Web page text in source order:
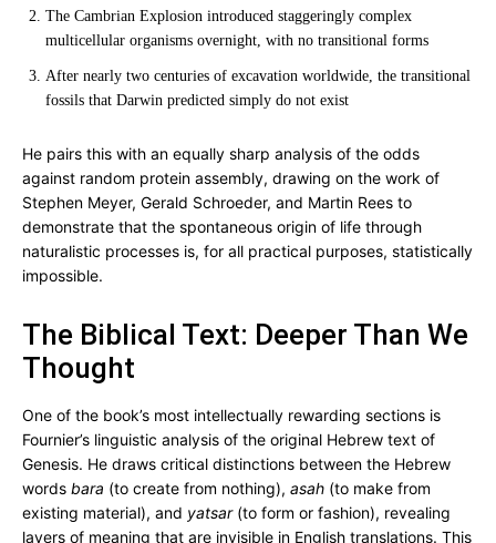
The Cambrian Explosion introduced staggeringly complex
multicellular organisms overnight, with no transitional forms
After nearly two centuries of excavation worldwide, the transitional
fossils that Darwin predicted simply do not exist
He pairs this with an equally sharp analysis of the odds
against random protein assembly, drawing on the work of
Stephen Meyer, Gerald Schroeder, and Martin Rees to
demonstrate that the spontaneous origin of life through
naturalistic processes is, for all practical purposes, statistically
impossible.
The Biblical Text: Deeper Than We
Thought
One of the book’s most intellectually rewarding sections is
Fournier’s linguistic analysis of the original Hebrew text of
Genesis. He draws critical distinctions between the Hebrew
words bara (to create from nothing), asah (to make from
existing material), and yatsar(to form or fashion), revealing
layers of meaning that are invisible in English translations. This